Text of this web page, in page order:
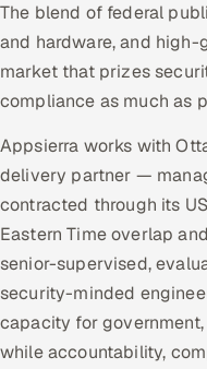
The blend of federal
and hardware, and high-
market that prizes
compliance as much as
Appsierra works with
delivery partner —
contracted through its
Eastern Time overlap
senior-supervised,
security-minded
capacity for
while accountability,